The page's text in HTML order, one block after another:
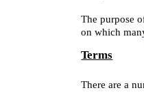
The purpose
on which
Terms
There are a